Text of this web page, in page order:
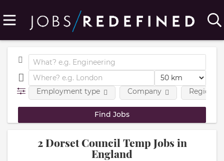
Employment type Company Region
2 Dorset Council Temp Jobs in
England